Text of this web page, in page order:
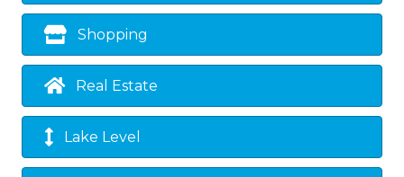
Shopping
Real Estate
Lake Level